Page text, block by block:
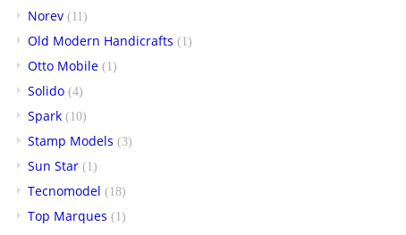
Norev (11)
Old Modern Handicrafts (1)
Otto Mobile (1)
Solido (4)
Spark (10)
Stamp Models (3)
Sun Star (1)
Tecnomodel (18)
Top Marques (1)